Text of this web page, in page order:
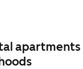
apartments